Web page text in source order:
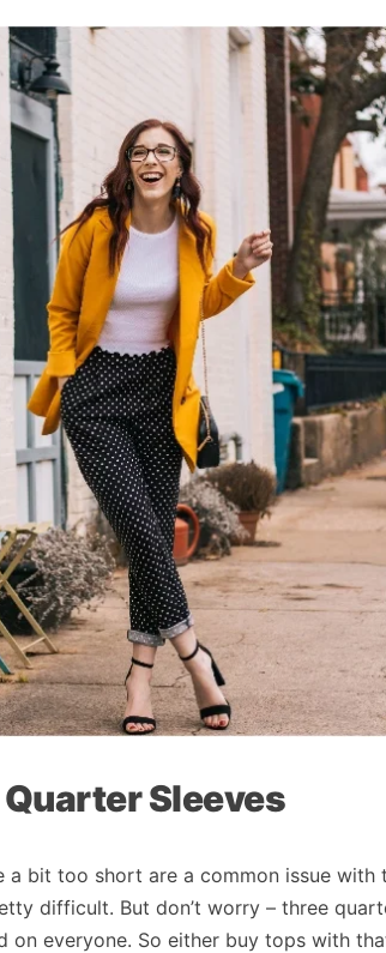
Quarter Sleeves
a bit too short are a common issue
difficult. But don’t worry – three
on everyone. So either buy tops with